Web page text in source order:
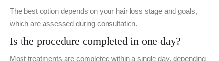
The best option depends on your hair loss stage and goals,
which are assessed during consultation.
Is the procedure completed in one day?
Most treatments are completed within a single day, depending